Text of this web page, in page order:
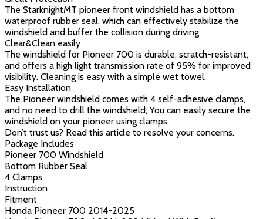
The StarknightMT pioneer front windshield has a bottom
waterproof rubber seal, which can effectively stabilize the
windshield and buffer the collision during driving.
Clear&Clean easily
The windshield for Pioneer 700 is durable, scratch-resistant,
and offers a high light transmission rate of 95% for improved
visibility. Cleaning is easy with a simple wet towel.
Easy Installation
The Pioneer windshield comes with 4 self-adhesive clamps,
and no need to drill the windshield; You can easily secure the
windshield on your pioneer using clamps.
Don’t trust us? Read this article to resolve your concerns.
Package Includes
Pioneer 700 Windshield
Bottom Rubber Seal
4 Clamps
Instruction
Fitment
Honda Pioneer 700 2014-2025